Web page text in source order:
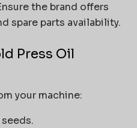
the brand offers
spare parts availability.
Press Oil
your machine: